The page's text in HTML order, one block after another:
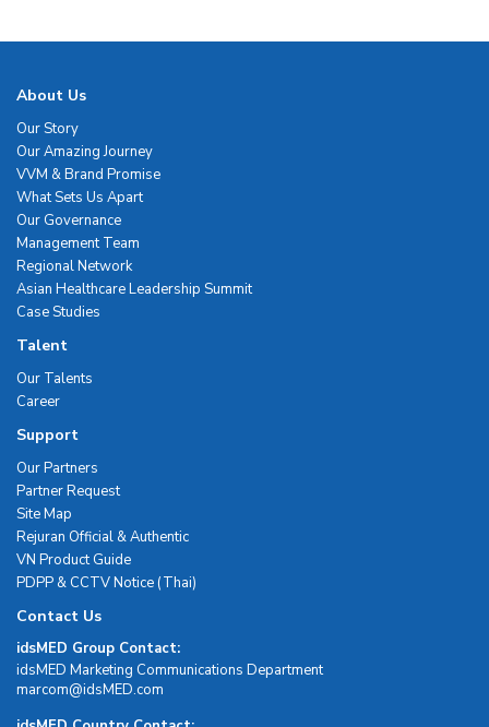
About Us
Our Story
Our Amazing Journey
VVM & Brand Promise
What Sets Us Apart
Our Governance
Management Team
Regional Network
Asian Healthcare Leadership Summit
Case Studies
Talent
Our Talents
Career
Support
Our Partners
Partner Request
Site Map
Rejuran Official & Authentic
VN Product Guide
PDPP & CCTV Notice (Thai)
Contact Us
idsMED Group Contact:
idsMED Marketing Communications Department
moc.DEMsdi@mocram